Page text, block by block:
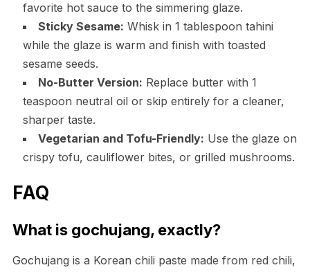
favorite hot sauce to the simmering glaze.
Sticky Sesame: Whisk in 1 tablespoon tahini
while the glaze is warm and finish with toasted
sesame seeds.
No-Butter Version: Replace butter with 1
teaspoon neutral oil or skip entirely for a cleaner,
sharper taste.
Vegetarian and Tofu-Friendly: Use the glaze on
crispy tofu, cauliflower bites, or grilled mushrooms.
FAQ
What is gochujang, exactly?
Gochujang is a Korean chili paste made from red chili,